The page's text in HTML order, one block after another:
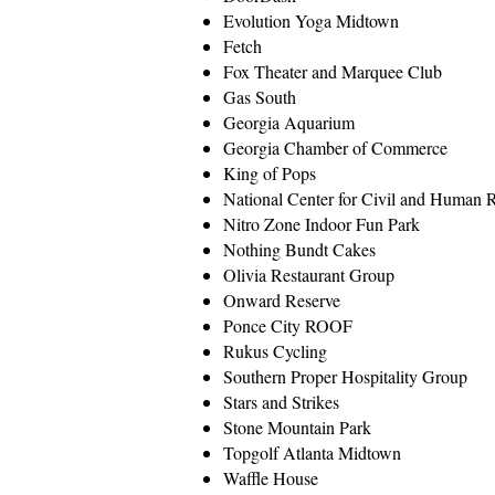
Evolution Yoga Midtown
Fetch
Fox Theater and Marquee Club
Gas South
Georgia Aquarium
Georgia Chamber of Commerce
King of Pops
National Center for Civil and Human
Nitro Zone Indoor Fun Park
Nothing Bundt Cakes
Olivia Restaurant Group
Onward Reserve
Ponce City ROOF
Rukus Cycling
Southern Proper Hospitality Group
Stars and Strikes
Stone Mountain Park
Topgolf Atlanta Midtown
Waffle House